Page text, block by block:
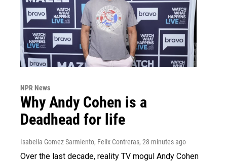
NPR News
Why Andy Cohen is a
Deadhead for life
Isabella Gomez Sarmiento, Felix Contreras, 28 minutes ago
Over the last decade, reality TV mogul Andy Cohen